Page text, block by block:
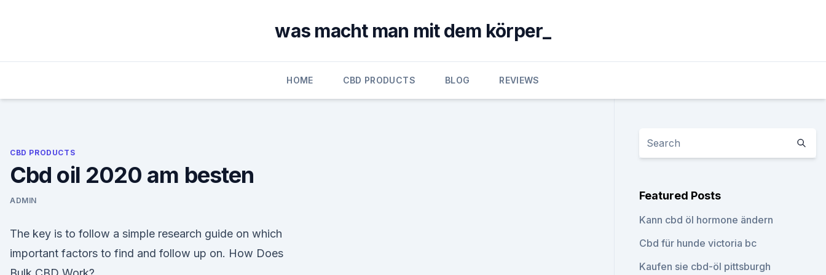
was macht man mit dem körper_
HOME CBD PRODUCTS BLOG REVIEWS
CBD PRODUCTS
Cbd oil 2020 am besten
ADMIN
The key is to follow a simple research guide on which
important factors to find and follow up on. How Does
Featured Posts
Kann cbd öl hormone ändern
Cbd für hunde victoria bc
Kaufen sie cbd-öl pittsburgh